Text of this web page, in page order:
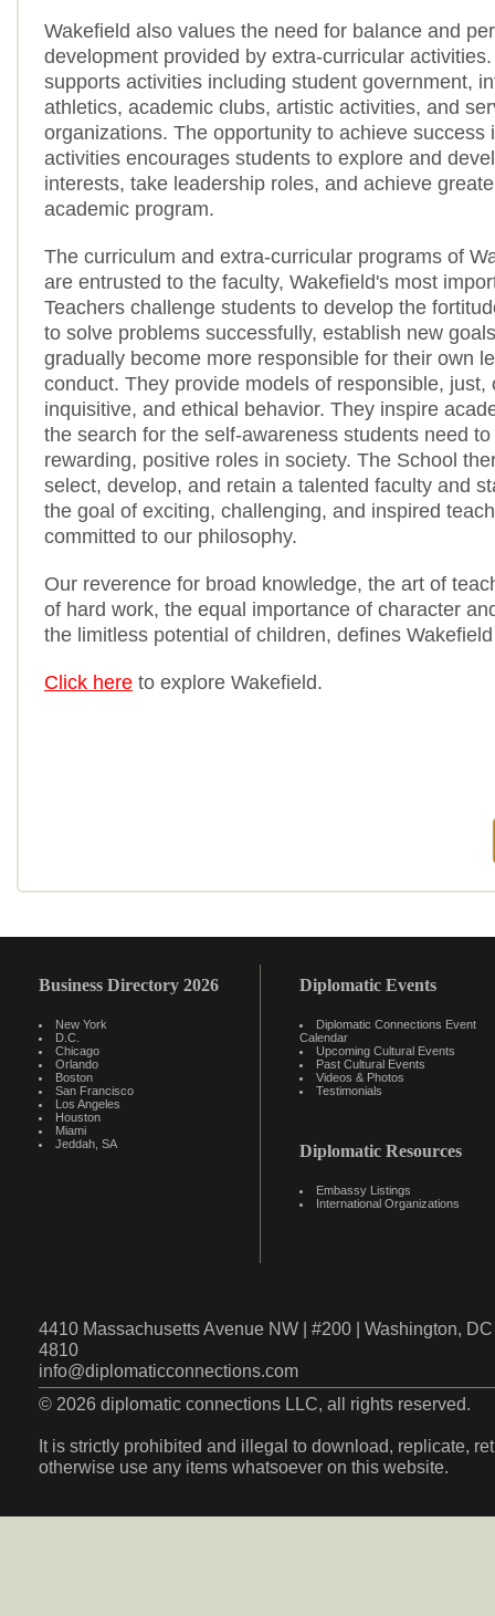
Wakefield also values the need for balance and
development provided by extra-curricular
supports activities including student government,
athletics, academic clubs, artistic activities, and
organizations. The opportunity to achieve success
activities encourages students to explore and
interests, take leadership roles, and achieve
academic program.
The curriculum and extra-curricular programs of
are entrusted to the faculty, Wakefield's most
Teachers challenge students to develop the
to solve problems successfully, establish new
gradually become more responsible for their own
conduct. They provide models of responsible, just,
inquisitive, and ethical behavior. They inspire
the search for the self-awareness students need
rewarding, positive roles in society. The School
select, develop, and retain a talented faculty and
the goal of exciting, challenging, and inspired
committed to our philosophy.
Our reverence for broad knowledge, the art of
of hard work, the equal importance of character
the limitless potential of children, defines
Click here to explore Wakefield.
Business Directory 2026
New York
D.C.
Chicago
Orlando
Boston
San Francisco
Los Angeles
Houston
Miami
Jeddah, SA
Diplomatic Events
Diplomatic Connections Event
Calendar
Upcoming Cultural Events
Past Cultural Events
Videos & Photos
Testimonials
Diplomatic Resources
Embassy Listings
International Organizations
4410 Massachusetts Avenue NW | #200 | Washington,
4810
info@diplomaticconnections.com
© 2026 diplomatic connections LLC, all rights reserved.
It is strictly prohibited and illegal to download, replicate,
otherwise use any items whatsoever on this website.